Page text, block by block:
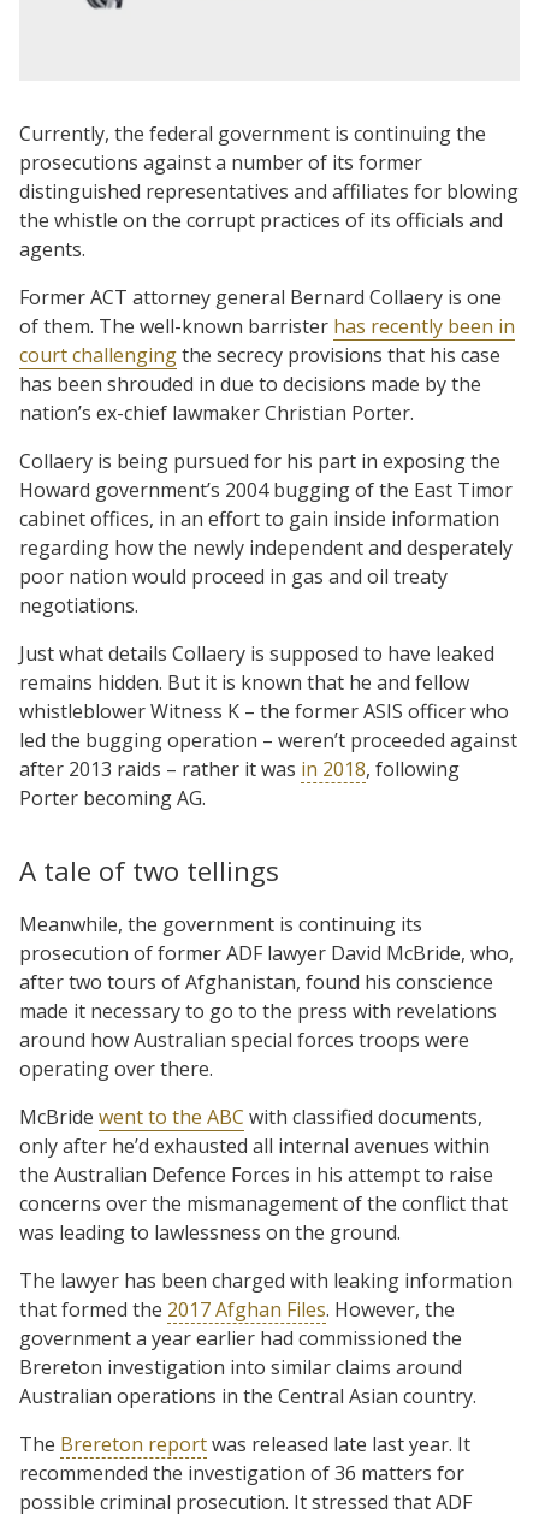
Currently, the federal government is continuing the
prosecutions against a number of its former
distinguished representatives and affiliates for blowing
the whistle on the corrupt practices of its officials and
agents.
Former ACT attorney general Bernard Collaery is one
of them. The well-known barrister has recently been in
court challengingthe secrecy provisions that his case
has been shrouded in due to decisions made by the
nation’s ex-chief lawmaker Christian Porter.
Collaery is being pursued for his part in exposing the
Howard government’s 2004 bugging of the East Timor
cabinet offices, in an effort to gain inside information
regarding how the newly independent and desperately
poor nation would proceed in gas and oil treaty
negotiations.
Just what details Collaery is supposed to have leaked
remains hidden. But it is known that he and fellow
whistleblower Witness K – the former ASIS officer who
led the bugging operation – weren’t proceeded against
after 2013 raids – rather it was in 2018, following
Porter becoming AG.
A tale of two tellings
Meanwhile, the government is continuing its
prosecution of former ADF lawyer David McBride, who,
after two tours of Afghanistan, found his conscience
made it necessary to go to the press with revelations
around how Australian special forces troops were
operating over there.
McBride went to the ABC with classified documents,
only after he’d exhausted all internal avenues within
the Australian Defence Forces in his attempt to raise
concerns over the mismanagement of the conflict that
was leading to lawlessness on the ground.
The lawyer has been charged with leaking information
that formed the 2017 Afghan Files. However, the
government a year earlier had commissioned the
Brereton investigation into similar claims around
Australian operations in the Central Asian country.
The Brereton reportwas released late last year. It
recommended the investigation of 36 matters for
possible criminal prosecution. It stressed that ADF